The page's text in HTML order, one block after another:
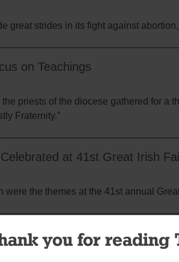
great strides in its fight against
on Teachings
priests of the diocese gathered for a
Fraternity.”
at 41st Great Irish
were the themes at the 41st annual
the Great Irish Fair
you for reading